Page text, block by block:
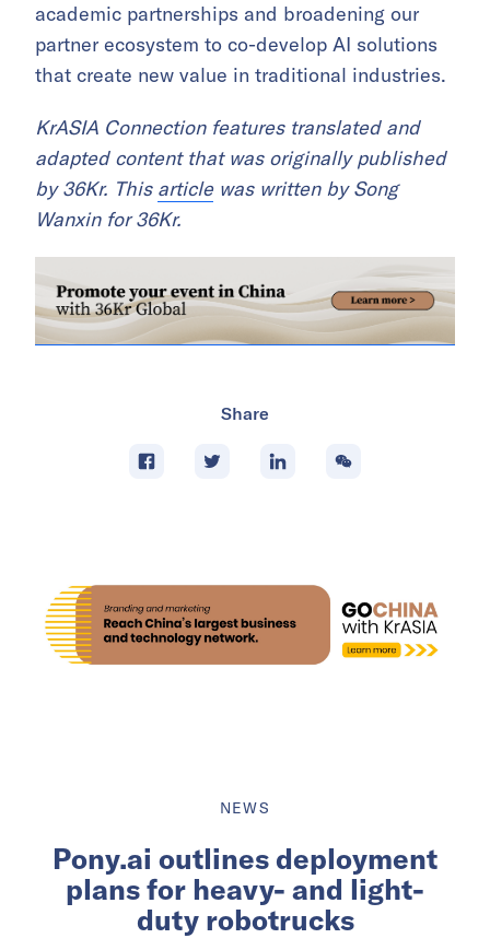
academic partnerships and broadening our
partner ecosystem to co-develop AI solutions
that create new value in traditional industries.
KrASIA Connection features translated and
adapted content that was originally published
by 36Kr. This articlewas written by Song
Wanxin for 36Kr.
Share
NEWS
Pony.ai outlines deployment
plans for heavy- and light-
duty robotrucks